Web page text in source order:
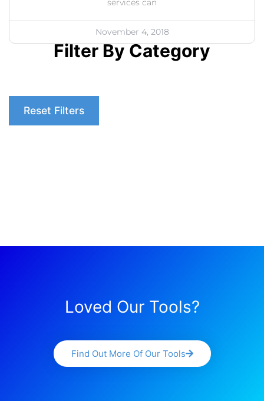
Filter By Category
Reset Filters
services can
November 4, 2018
Loved Our Tools?
Find Out More Of Our Tools